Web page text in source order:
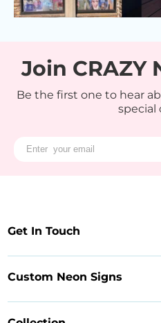
Join CRAZY
Be the first one to hear
special
Custom Neon Signs
Get In Touch